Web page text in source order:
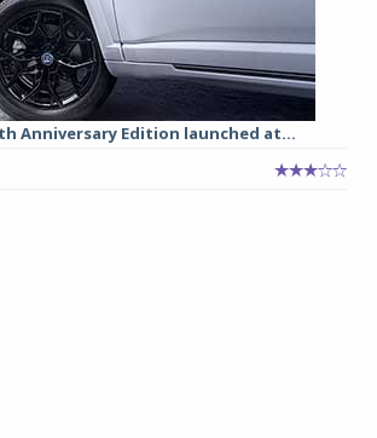
Anniversary Edition launched at...